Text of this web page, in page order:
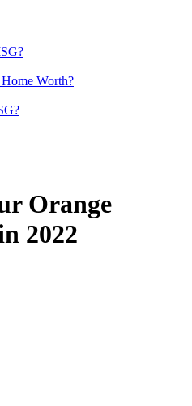
Worth?
Orange
2022